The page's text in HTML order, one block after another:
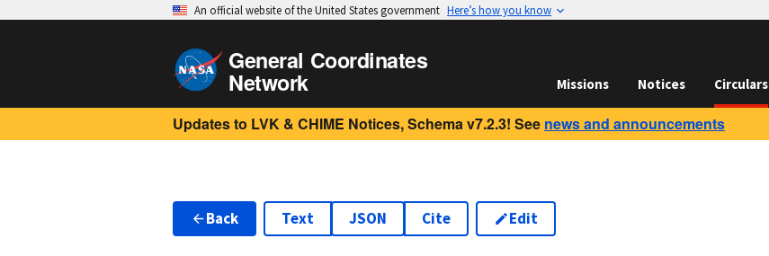
An official website of the United States government Here’s how you know
General Coordinates
Network Missions Notices Circulars
Updates to LVK & CHIME Notices, Schema v7.2.3! See news and announcements
Back Text JSON Cite Edit